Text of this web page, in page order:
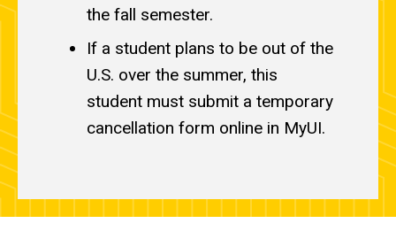
the fall semester.
If a student plans to be out of the
U.S. over the summer, this
student must submit a temporary
cancellation form online in MyUI.